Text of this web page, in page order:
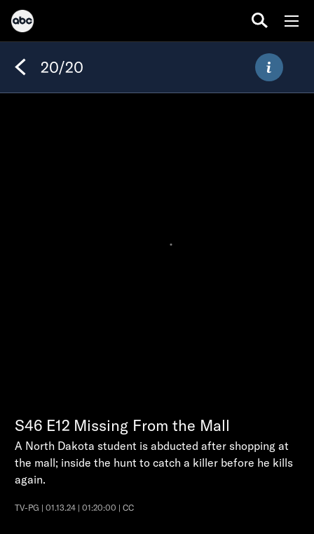
20/20
S46 E12 Missing From the Mall
A North Dakota student is abducted after shopping at
the mall; inside the hunt to catch a killer before he kills
again.
TV-PG | 01.13.24 | 01:20:00 | CC